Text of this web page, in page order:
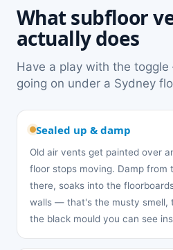
What subfloor
actually does
Have a play with the
going on under a Sydney
Sealed up & damp
Old air vents get painted over
floor stops moving. Damp from
there, soaks into the
walls — that's the musty smell,
the black mould you can see